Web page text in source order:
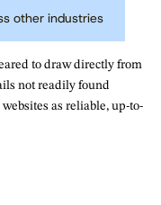
other industries
to draw directly from
not readily found
as reliable, up-to-